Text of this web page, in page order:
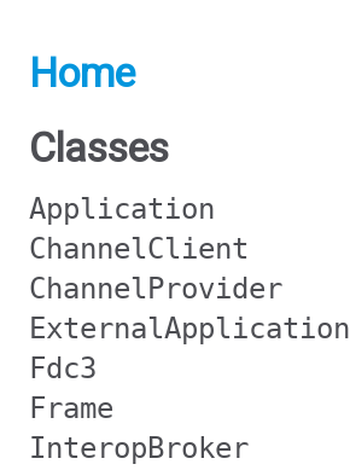
Home
Classes
Application
ChannelClient
ChannelProvider
ExternalApplication
Fdc3
Frame
InteropBroker